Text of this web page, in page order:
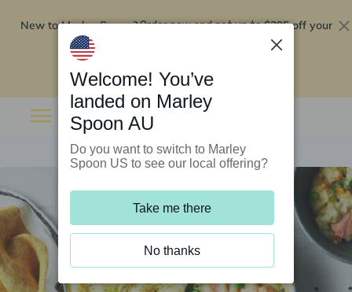
New to Marley Spoon?Order now and get up to$295 off your
Welcome! You’ve
landed on Marley
Spoon AU
Do you want to switch to Marley
Spoon US to see our local offering?
Take me there
No thanks